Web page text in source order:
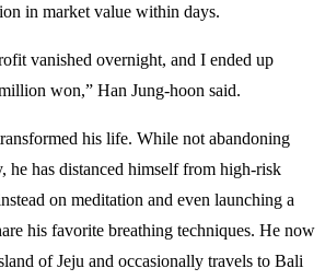
in market value within days.
vanished overnight, and I ended up
won,” Han Jung-hoon said.
his life. While not abandoning
he has distanced himself from high-risk
on meditation and even launching a
his favorite breathing techniques. He now
of Jeju and occasionally travels to Bali